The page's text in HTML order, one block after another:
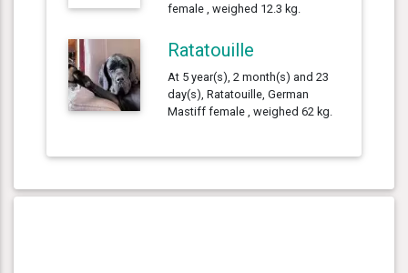
female , weighed 12.3 kg.
Ratatouille
At 5 year(s), 2 month(s) and 23
day(s), Ratatouille, German
Mastiff female , weighed 62 kg.